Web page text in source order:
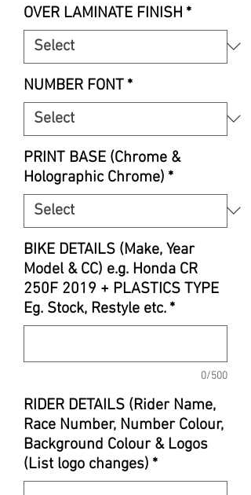
OVER LAMINATE FINISH *
NUMBER FONT *
PRINT BASE (Chrome &
Holographic Chrome) *
BIKE DETAILS (Make, Year
Model & CC) e.g. Honda CR
250F 2019 + PLASTICS TYPE
Eg. Stock, Restyle etc. *
0/500
RIDER DETAILS (Rider Name,
Race Number, Number Colour,
Background Colour & Logos
(List logo changes) *